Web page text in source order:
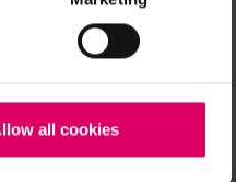
all cookies